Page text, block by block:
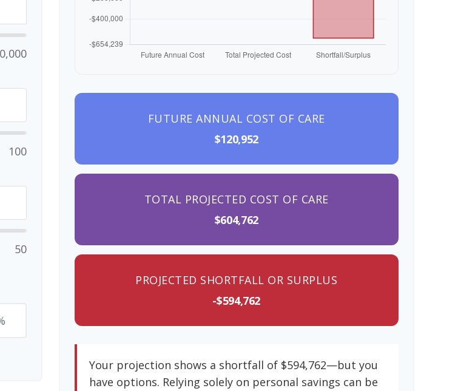
100
50
FUTURE ANNUAL COST OF CARE
$120,952
TOTAL PROJECTED COST OF CARE
$604,762
PROJECTED SHORTFALL OR SURPLUS
-$594,762
Your projection shows a shortfall of $594,762—but you
have options. Relying solely on personal savings can be